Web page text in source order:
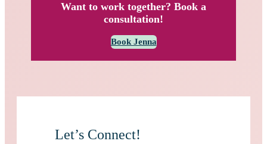
Want to work together? Book a
consultation!
Book Jenna
Let’s Connect!